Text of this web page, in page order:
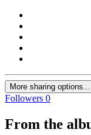
More sharing options...
Followers 0
From the